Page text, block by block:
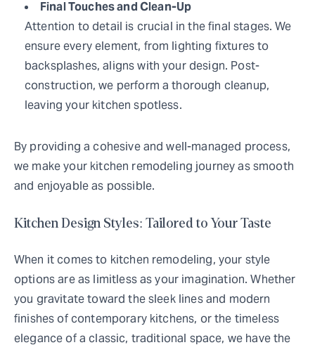
Final Touches and Clean-Up
Attention to detail is crucial in the final stages. We
ensure every element, from lighting fixtures to
backsplashes, aligns with your design. Post-
construction, we perform a thorough cleanup,
leaving your kitchen spotless.
By providing a cohesive and well-managed process,
we make your kitchen remodeling journey as smooth
and enjoyable as possible.
Kitchen Design Styles: Tailored to Your Taste
When it comes to kitchen remodeling, your style
options are as limitless as your imagination. Whether
you gravitate toward the sleek lines and modern
finishes of contemporary kitchens, or the timeless
elegance of a classic, traditional space, we have the